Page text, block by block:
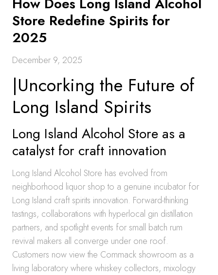
Store Redefine Spirits for
2025
December 9, 2025
|Uncorking the Future of
Long Island Spirits
Long Island Alcohol Store as a
catalyst for craft innovation
Long Island Alcohol Store has evolved from
neighborhood liquor shop to a genuine incubator for
Long Island craft spirits innovation. Forward-thinking
tastings, collaborations with hyperlocal gin distillation
partners, and spotlight events for small batch rum
revival makers all converge under one roof.
Customers now view the Commack showroom as a
living laboratory where whiskey collectors, mixology